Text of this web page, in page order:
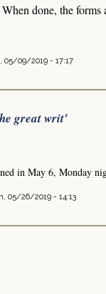
When done, the
05/09/2019 - 17:17
great writ'
in May 6, Monday
05/26/2019 - 14:13